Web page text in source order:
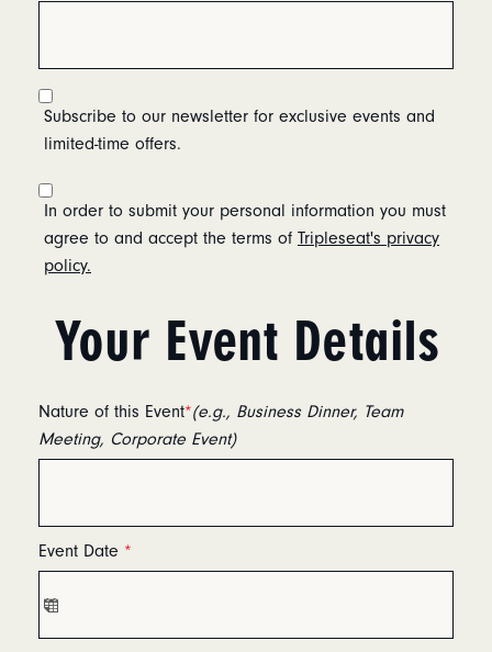
Subscribe to our newsletter for exclusive events and
limited-time offers.
In order to submit your personal information you must
agree to and accept the terms of Tripleseat's privacy
policy.
Your Event Details
Nature of this Event*(e.g., Business Dinner, Team
Meeting, Corporate Event)
Event Date *